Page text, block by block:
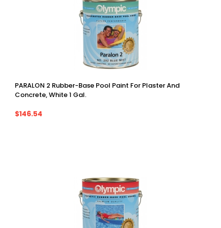
PARALON 2 Rubber-Base Pool Paint For Plaster And
Concrete, White 1 Gal.
$146.54